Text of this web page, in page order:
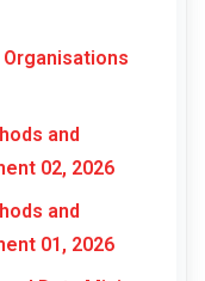
Organisations
and
02, 2026
and
01, 2026